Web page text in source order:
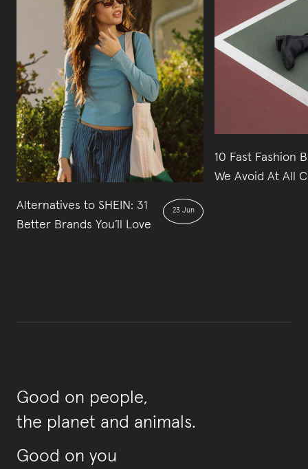
Alternatives to SHEIN: 31
Better Brands You’ll Love
23 Jun
10 Fast Fashion
We Avoid At All
Good on people,
the planet and animals.
Good on you